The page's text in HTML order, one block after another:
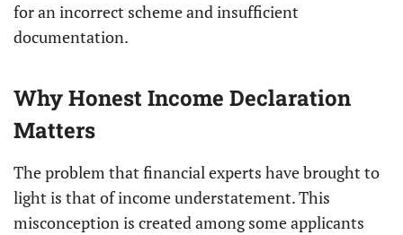
for an incorrect scheme and insufficient
documentation.
Why Honest Income Declaration
Matters
The problem that financial experts have brought to
light is that of income understatement. This
misconception is created among some applicants